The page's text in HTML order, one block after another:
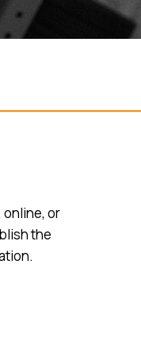
online, or
the